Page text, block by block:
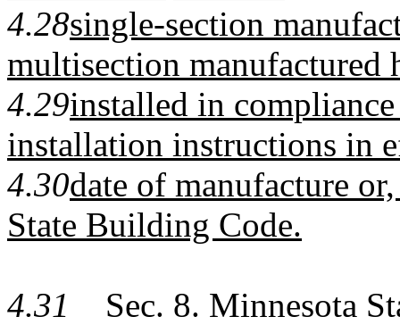
4.28single-section
multisection manufactured
4.29installed in
installation instructions in
4.30date of manufacture
State Building Code.
4.31
Sec. 8. Minnesota